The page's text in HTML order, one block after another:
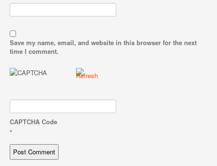
Save my name, email, and website in this browser for the next
time I comment.
CAPTCHA Code
*